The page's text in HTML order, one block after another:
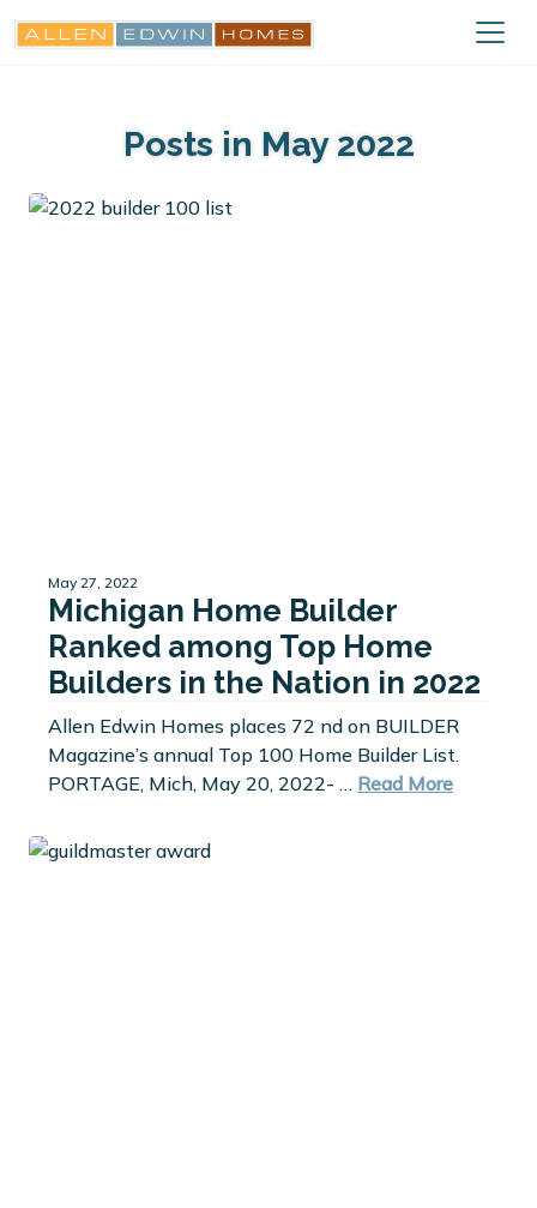
Posts in May 2022
May 27, 2022
Michigan Home Builder
Ranked among Top Home
Builders in the Nation in 2022
Allen Edwin Homes places 72 nd on BUILDER
Magazine’s annual Top 100 Home Builder List.
PORTAGE, Mich, May 20, 2022- … Read More